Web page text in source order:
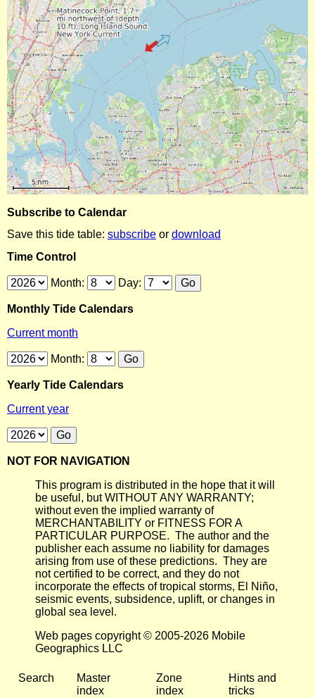
Subscribe to Calendar
Save this tide table: subscribe or download
Time Control
Month: Day:
Monthly Tide Calendars
Current month
Month:
Yearly Tide Calendars
Current year
NOT FOR NAVIGATION
This program is distributed in the hope that it will
be useful, but WITHOUT ANY WARRANTY;
without even the implied warranty of
MERCHANTABILITY or FITNESS FOR A
PARTICULAR PURPOSE. The author and the
publisher each assume no liability for damages
arising from use of these predictions. They are
not certified to be correct, and they do not
incorporate the effects of tropical storms, El Niño,
seismic events, subsidence, uplift, or changes in
global sea level.
Web pages copyright © 2005-2026 Mobile
Geographics LLC
Search
Master
index
Zone
index
Hints and
tricks